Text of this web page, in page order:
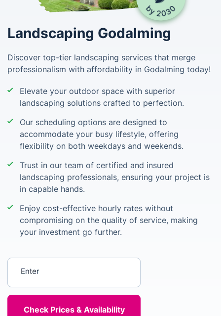
Landscaping Godalming
Discover top-tier landscaping services that merge
professionalism with affordability in Godalming today!
Elevate your outdoor space with superior
landscaping solutions crafted to perfection.
Our scheduling options are designed to
accommodate your busy lifestyle, offering
flexibility on both weekdays and weekends.
Trust in our team of certified and insured
landscaping professionals, ensuring your project is
in capable hands.
Enjoy cost-effective hourly rates without
compromising on the quality of service, making
your investment go further.